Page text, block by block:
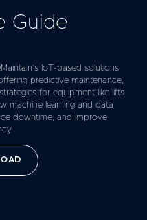
Guide
IoT-based solutions
predictive maintenance,
for equipment like lifts
machine learning and data
downtime, and improve